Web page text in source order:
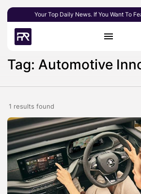
Your Top Daily News. If You Want To
Tag: Automotive
1 results found